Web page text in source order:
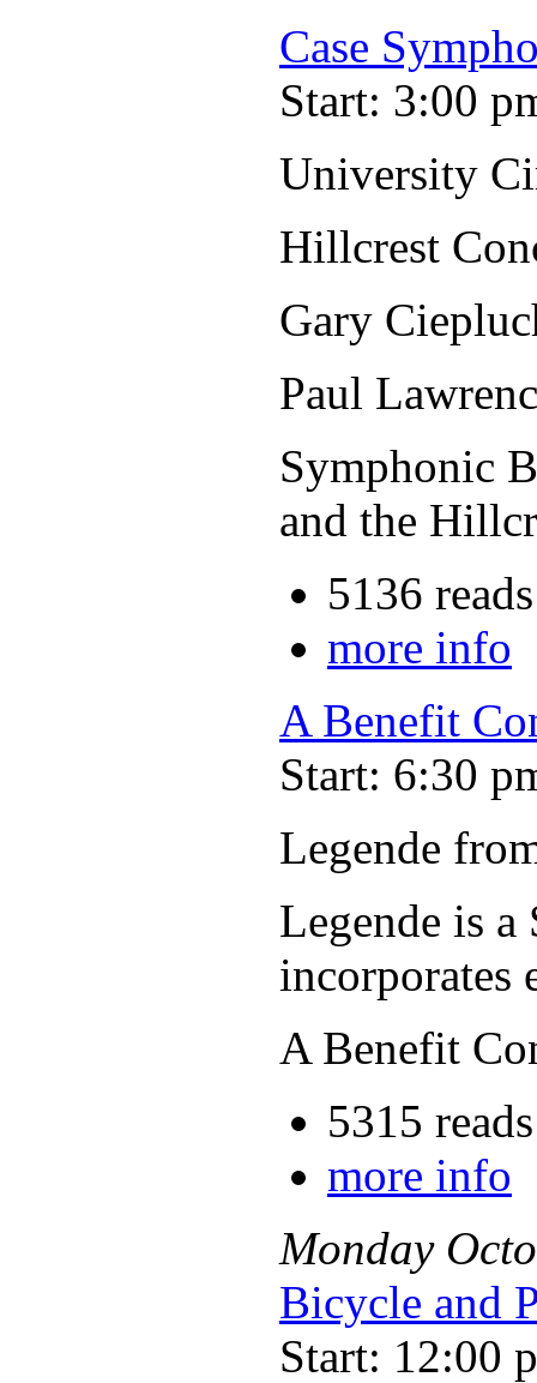
Case
Start: 3:00
University
Hillcrest
Gary
Paul
Symphonic
and the
5136 reads
more info
A Benefit
Start: 6:30
Legende
Legende is
incorporates
A Benefit
5315 reads
more info
Monday
Bicycle and
Start: 12:00